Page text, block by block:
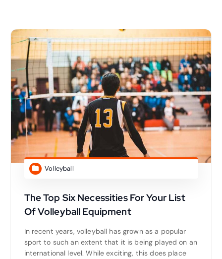
Volleyball
The Top Six Necessities For Your List
Of Volleyball Equipment
In recent years, volleyball has grown as a popular
sport to such an extent that it is being played on an
international level. While exciting, this does place